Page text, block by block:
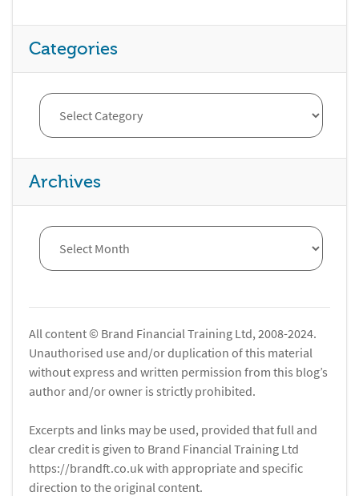
Categories
Archives
All content © Brand Financial Training Ltd, 2008-2024.
Unauthorised use and/or duplication of this material
without express and written permission from this blog’s
author and/or owner is strictly prohibited.
Excerpts and links may be used, provided that full and
clear credit is given to Brand Financial Training Ltd
https://brandft.co.uk with appropriate and specific
direction to the original content.